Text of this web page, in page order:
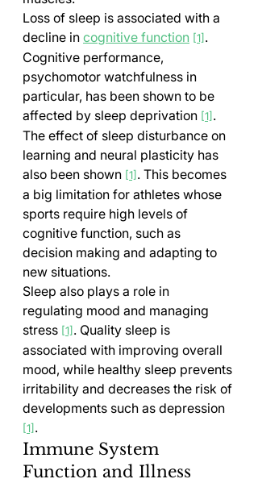
Loss of sleep is associated with a
decline in cognitive function [1] .
Cognitive performance,
psychomotor watchfulness in
particular, has been shown to be
affected by sleep deprivation [1] .
The effect of sleep disturbance on
learning and neural plasticity has
also been shown [1] . This becomes
a big limitation for athletes whose
sports require high levels of
cognitive function, such as
decision making and adapting to
new situations.
Sleep also plays a role in
regulating mood and managing
stress [1] . Quality sleep is
associated with improving overall
mood, while healthy sleep prevents
irritability and decreases the risk of
developments such as depression
[1] .
Immune System
Function and Illness